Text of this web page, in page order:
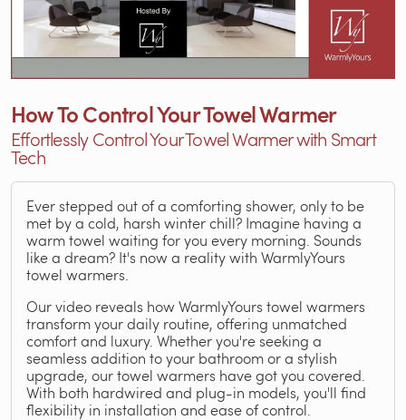
How To Control Your Towel Warmer
Effortlessly Control Your Towel Warmer with Smart
Tech
Ever stepped out of a comforting shower, only to be
met by a cold, harsh winter chill? Imagine having a
warm towel waiting for you every morning. Sounds
like a dream? It's now a reality with WarmlyYours
towel warmers.
Our video reveals how WarmlyYours towel warmers
transform your daily routine, offering unmatched
comfort and luxury. Whether you're seeking a
seamless addition to your bathroom or a stylish
upgrade, our towel warmers have got you covered.
With both hardwired and plug-in models, you'll find
flexibility in installation and ease of control.